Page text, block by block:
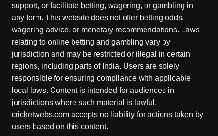
support, or facilitate betting, wagering, or gambling in
any form. This website does not offer betting odds,
wagering advice, or monetary recommendations. Laws
relating to online betting and gambling vary by
jurisdiction and may be restricted or illegal in certain
regions, including parts of India. Users are solely
responsible for ensuring compliance with applicable
local laws. Content is intended for audiences in
jurisdictions where such material is lawful.
cricketwebs.com accepts no liability for actions taken by
users based on this content.